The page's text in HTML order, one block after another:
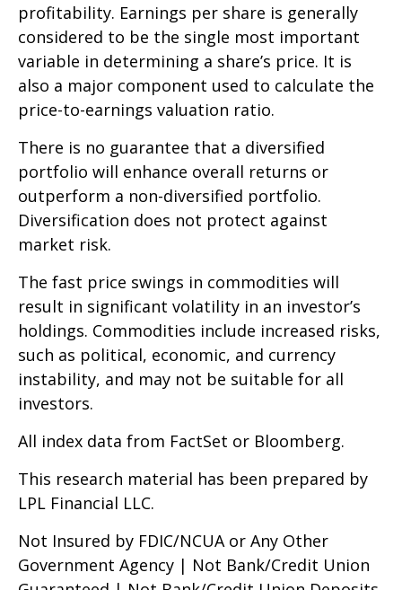
profitability. Earnings per share is generally
considered to be the single most important
variable in determining a share’s price. It is
also a major component used to calculate the
price-to-earnings valuation ratio.
There is no guarantee that a diversified
portfolio will enhance overall returns or
outperform a non-diversified portfolio.
Diversification does not protect against
market risk.
The fast price swings in commodities will
result in significant volatility in an investor’s
holdings. Commodities include increased risks,
such as political, economic, and currency
instability, and may not be suitable for all
investors.
All index data from FactSet or Bloomberg.
This research material has been prepared by
LPL Financial LLC.
Not Insured by FDIC/NCUA or Any Other
Government Agency | Not Bank/Credit Union